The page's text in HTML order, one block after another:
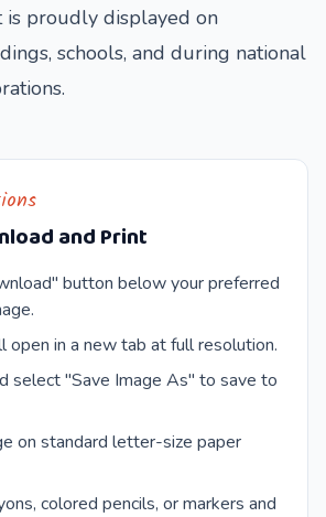
proudly displayed on
schools, and during national
and Print
button below your preferred
open in a new tab at full resolution.
select "Save Image As" to save to
on standard letter-size paper
colored pencils, or markers and